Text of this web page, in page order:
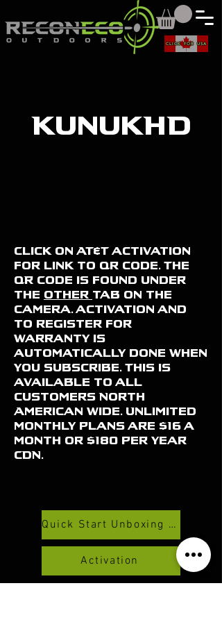
CLICK FOR USA
KunukHD
Click on AT&T activation
for link to qr code. The
QR Code is found under
the other tab on the
camera. activation and
to register for
warranty is
automatically done when
you subscribe. This is
available to all
customers North
American wide. Unlimited
monthly plans are $16 a
month or $180 per year
CDN.
Quick Start Unboxing And Set Up Video
Activation